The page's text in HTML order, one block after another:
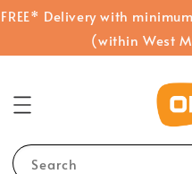
FREE* Delivery with
(within West
Search